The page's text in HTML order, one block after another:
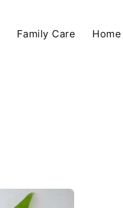
Family Care